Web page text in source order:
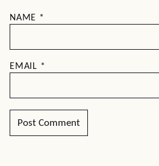
NAME *
EMAIL *